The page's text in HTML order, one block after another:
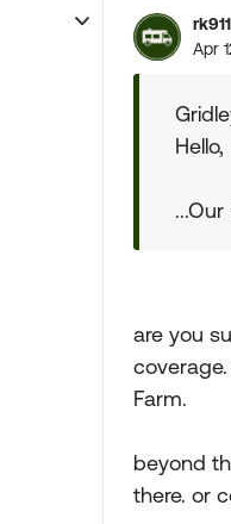
rk911
Apr
Hello,
are you
Farm.
beyond
there. or